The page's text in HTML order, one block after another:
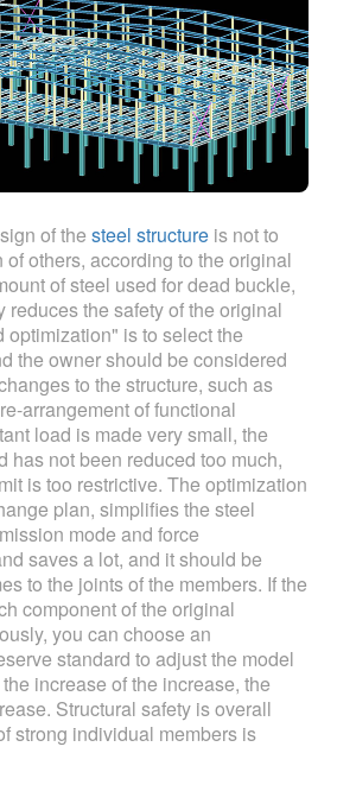
of the steel structure is not to
others, according to the original
of steel used for dead buckle,
reduces the safety of the original
optimization" is to select the
the owner should be considered
to the structure, such as
arrangement of functional
load is made very small, the
has not been reduced too much,
is too restrictive. The optimization
plan, simplifies the steel
mode and force
saves a lot, and it should be
to the joints of the members. If the
component of the original
you can choose an
standard to adjust the model
increase of the increase, the
Structural safety is overall
strong individual members is